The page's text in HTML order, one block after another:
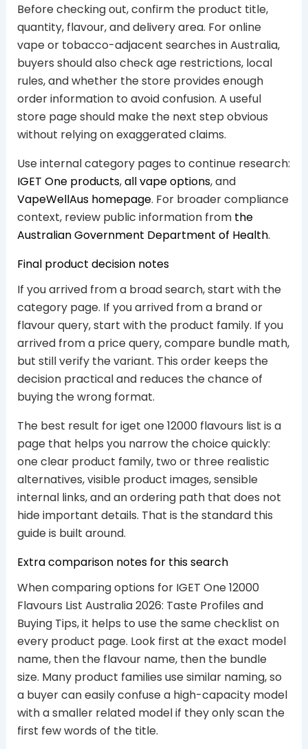
Before checking out, confirm the product title,
quantity, flavour, and delivery area. For online
vape or tobacco-adjacent searches in Australia,
buyers should also check age restrictions, local
rules, and whether the store provides enough
order information to avoid confusion. A useful
store page should make the next step obvious
without relying on exaggerated claims.
Use internal category pages to continue research:
IGET One products,all vape options, and
VapeWellAus homepage. For broader compliance
context, review public information from the
Australian Government Department of Health.
Final product decision notes
If you arrived from a broad search, start with the
category page. If you arrived from a brand or
flavour query, start with the product family. If you
arrived from a price query, compare bundle math,
but still verify the variant. This order keeps the
decision practical and reduces the chance of
buying the wrong format.
The best result for iget one 12000 flavours list is a
page that helps you narrow the choice quickly:
one clear product family, two or three realistic
alternatives, visible product images, sensible
internal links, and an ordering path that does not
hide important details. That is the standard this
guide is built around.
Extra comparison notes for this search
When comparing options for IGET One 12000
Flavours List Australia 2026: Taste Profiles and
Buying Tips, it helps to use the same checklist on
every product page. Look first at the exact model
name, then the flavour name, then the bundle
size. Many product families use similar naming, so
a buyer can easily confuse a high-capacity model
with a smaller related model if they only scan the
first few words of the title.